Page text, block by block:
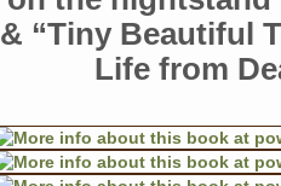
& “Tiny Beautiful
Life from